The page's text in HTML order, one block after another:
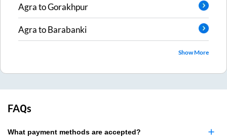
AgratoGorakhpur
AgratoBarabanki
Show More
FAQs
What payment methods are accepted?